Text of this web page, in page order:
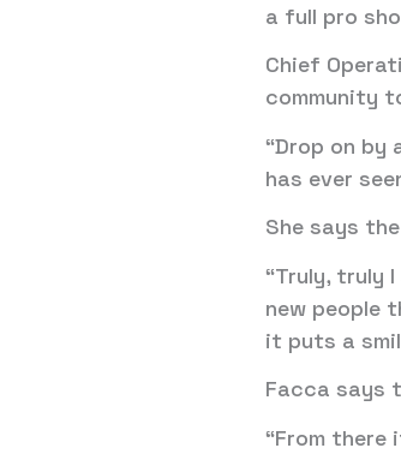
a full pro
Chief
community
“Drop on by
has ever
She says
“Truly, truly
new people
it puts a
Facca says
“From there